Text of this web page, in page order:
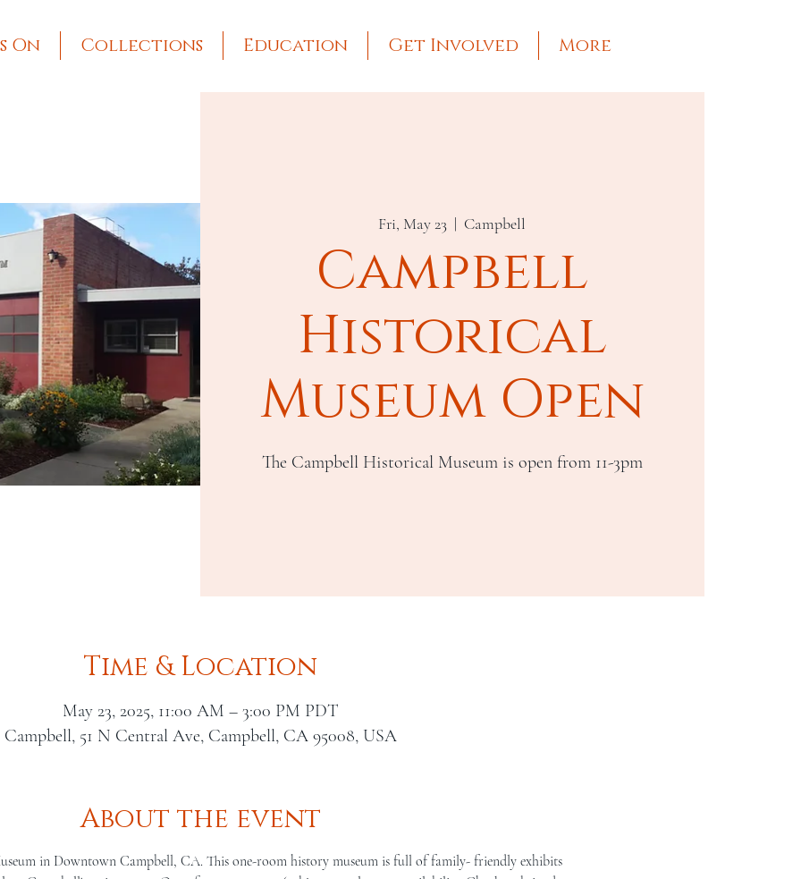
On Collections Education Get Involved More
Fri, May 23
  |
Campbell
Campbell
Historical
Museum Open
The Campbell Historical Museum is open from 11-3pm
Time & Location
May 23, 2025, 11:00 AM – 3:00 PM PDT
Campbell, 51 N Central Ave, Campbell, CA 95008, USA
About the event
in Downtown Campbell, CA. This one-room history museum is full of family- friendly exhibits